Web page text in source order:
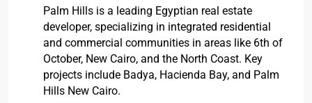
Palm Hills is a leading Egyptian real estate
developer, specializing in integrated residential
and commercial communities in areas like 6th of
October, New Cairo, and the North Coast. Key
projects include Badya, Hacienda Bay, and Palm
Hills New Cairo.